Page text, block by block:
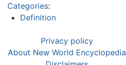
Categories:
Definition
Privacy policy
About New World Encyclopedia